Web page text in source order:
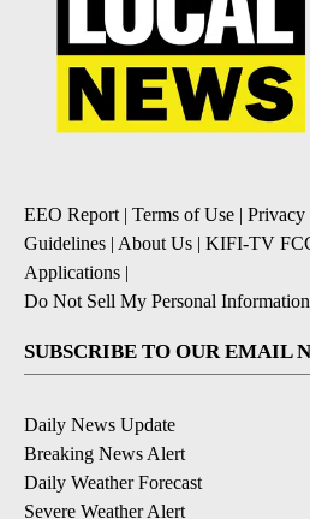
EEO Report | Terms of Use | Privacy
Guidelines | About Us | KIFI-TV
Applications |
Do Not Sell My Personal Information
SUBSCRIBE TO OUR EMAIL
Daily News Update
Breaking News Alert
Daily Weather Forecast
Severe Weather Alert